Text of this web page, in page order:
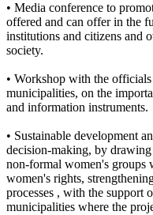
• Media conference to
offered and can offer in the
institutions and citizens and
society.
• Workshop with the
municipalities, on the
and information instruments.
• Sustainable development
decision-making, by
non-formal women's groups
women's rights,
processes , with the support
municipalities where the